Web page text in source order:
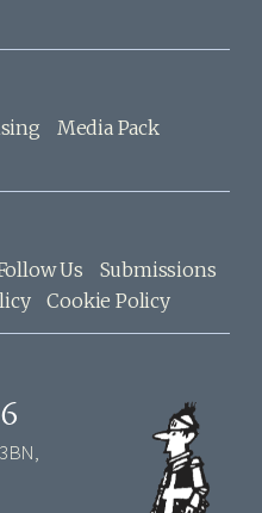
Media Pack
Us
Submissions
Cookie Policy